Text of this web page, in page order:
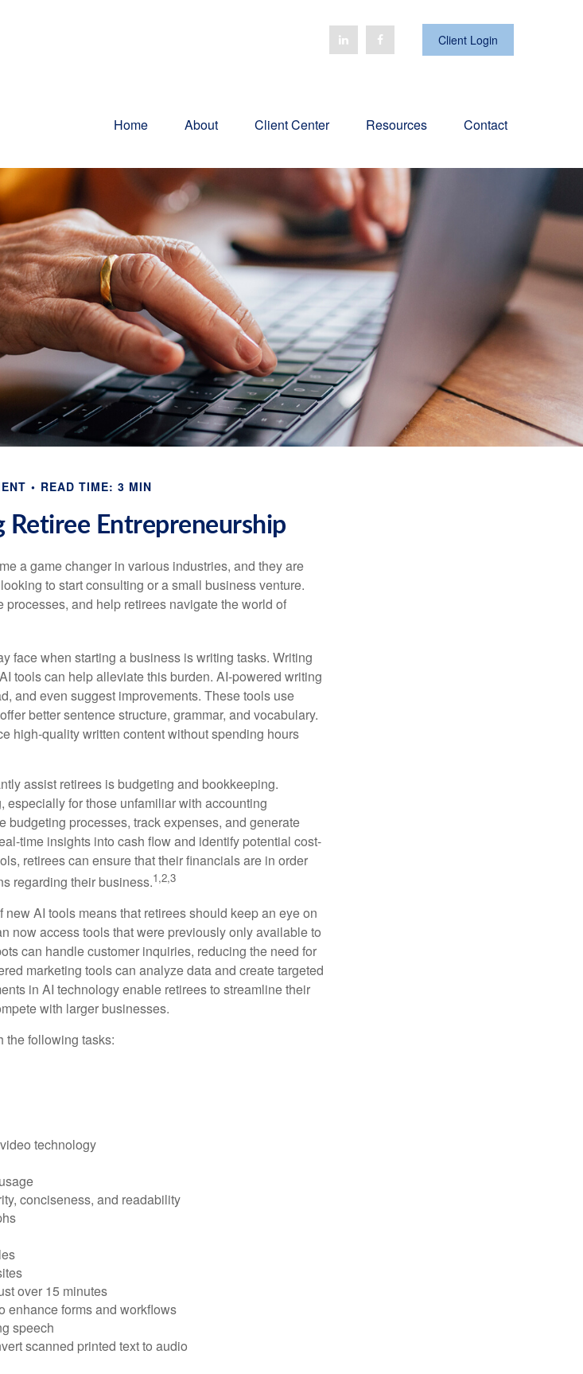
Client Login
Home About Client Center Resources Contact
READ TIME: 3 MIN
Retiree Entrepreneurship
a game changer in various industries, and they are
to start consulting or a small business venture.
and help retirees navigate the world of
face when starting a business is writing tasks. Writing
tools can help alleviate this burden. AI-powered writing
and even suggest improvements. These tools use
better sentence structure, grammar, and vocabulary.
high-quality written content without spending hours
assist retirees is budgeting and bookkeeping.
for those unfamiliar with accounting
budgeting processes, track expenses, and generate
time insights into cash flow and identify potential cost-
retirees can ensure that their financials are in order
regarding their business.1,2,3
AI tools means that retirees should keep an eye on
now access tools that were previously only available to
can handle customer inquiries, reducing the need for
marketing tools can analyze data and create targeted
in AI technology enable retirees to streamline their
with larger businesses.
the following tasks:
technology
conciseness, and readability
over 15 minutes
enhance forms and workflows
speech
scanned printed text to audio